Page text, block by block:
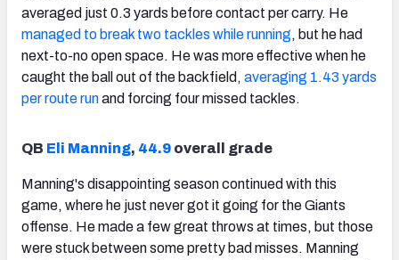
averaged just 0.3 yards before contact per carry. He
managed to break two tackles while running, but he had
next-to-no open space. He was more effective when he
caught the ball out of the backfield, averaging 1.43 yards
per route runand forcing four missed tackles.
QB Eli Manning, 44.9 overall grade
Manning's disappointing season continued with this
game, where he just never got it going for the Giants
offense. He made a few great throws at times, but those
were stuck between some pretty bad misses. Manning